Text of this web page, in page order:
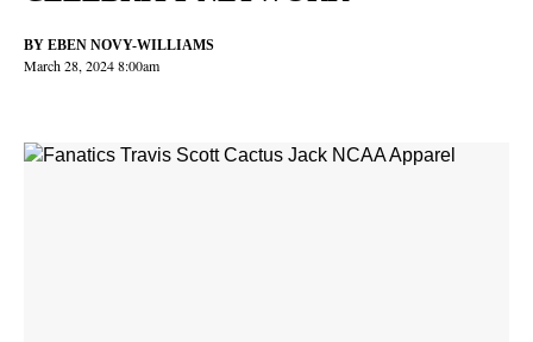
BY EBEN NOVY-WILLIAMS
March 28, 2024 8:00am
share